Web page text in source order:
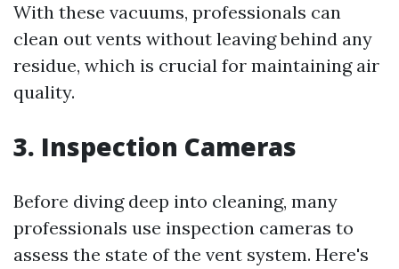
With these vacuums, professionals can
clean out vents without leaving behind any
residue, which is crucial for maintaining air
quality.
3. Inspection Cameras
Before diving deep into cleaning, many
professionals use inspection cameras to
assess the state of the vent system. Here's